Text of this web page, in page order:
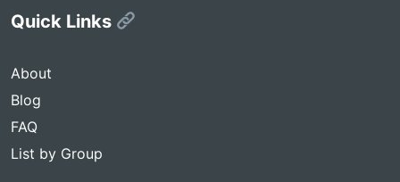
Quick Links
About
Blog
FAQ
List by Group